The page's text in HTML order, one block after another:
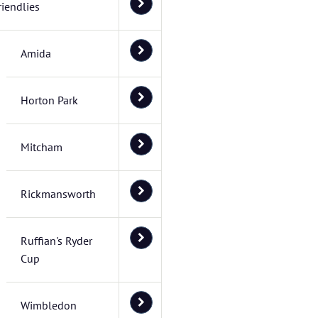
Amida
Horton Park
Mitcham
Rickmansworth
Ruffian's Ryder
Cup
Wimbledon